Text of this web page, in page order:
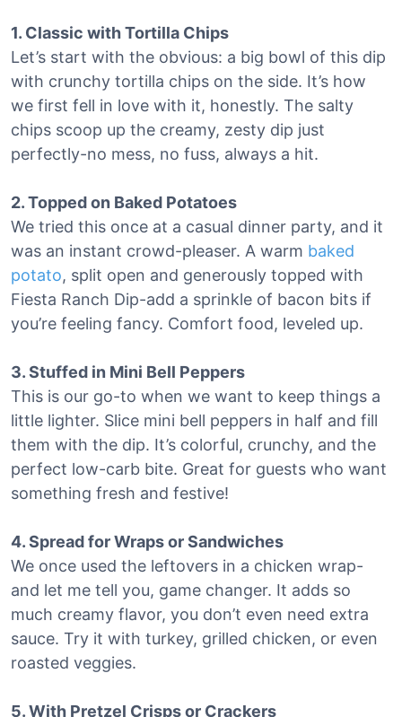
1. Classic with Tortilla Chips
Let’s start with the obvious: a big bowl of this dip
with crunchy tortilla chips on the side. It’s how
we first fell in love with it, honestly. The salty
chips scoop up the creamy, zesty dip just
perfectly-no mess, no fuss, always a hit.
2. Topped on Baked Potatoes
We tried this once at a casual dinner party, and it
was an instant crowd-pleaser. A warm baked
potato, split open and generously topped with
Fiesta Ranch Dip-add a sprinkle of bacon bits if
you’re feeling fancy. Comfort food, leveled up.
3. Stuffed in Mini Bell Peppers
This is our go-to when we want to keep things a
little lighter. Slice mini bell peppers in half and fill
them with the dip. It’s colorful, crunchy, and the
perfect low-carb bite. Great for guests who want
something fresh and festive!
4. Spread for Wraps or Sandwiches
We once used the leftovers in a chicken wrap-
and let me tell you, game changer. It adds so
much creamy flavor, you don’t even need extra
sauce. Try it with turkey, grilled chicken, or even
roasted veggies.
5. With Pretzel Crisps or Crackers